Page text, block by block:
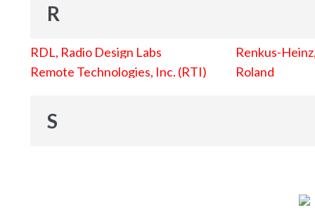
R
RDL, Radio Design Labs
Remote Technologies, Inc. (RTI)
Renkus-
Roland
S